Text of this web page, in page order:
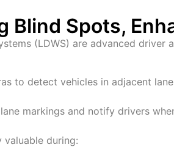
Blind Spots,
(LDWS) are advanced
to detect vehicles in adjacent
markings and notify drivers
valuable during: